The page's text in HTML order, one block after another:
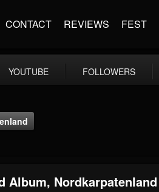
CONTACT REVIEWS FEST
YOUTUBE FOLLOWERS
Album, Nordkarpatenland